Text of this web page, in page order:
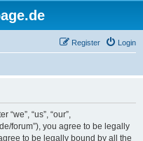
Login
Register
“we”, “us”, “our”,
forum”), you agree to be legally
to be legally bound by all the